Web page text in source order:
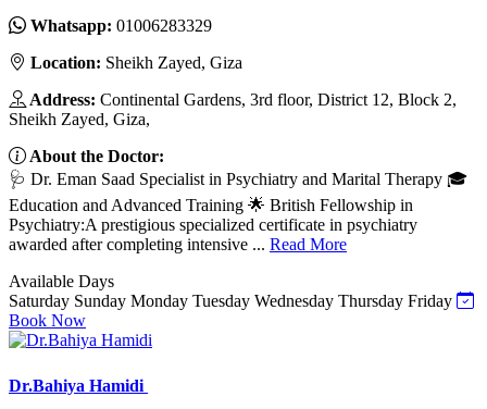
Whatsapp: 01006283329
Location: Sheikh Zayed, Giza
Address: Continental Gardens, 3rd floor, District 12, Block 2,
Sheikh Zayed, Giza,
About the Doctor:
🩺 Dr. Eman Saad Specialist in Psychiatry and Marital Therapy 🎓
Education and Advanced Training 🌟 British Fellowship in
Psychiatry:A prestigious specialized certificate in psychiatry
awarded after completing intensive ... Read More
Available Days
Saturday Sunday Monday Tuesday Wednesday Thursday Friday
Book Now
Dr.Bahiya Hamidi